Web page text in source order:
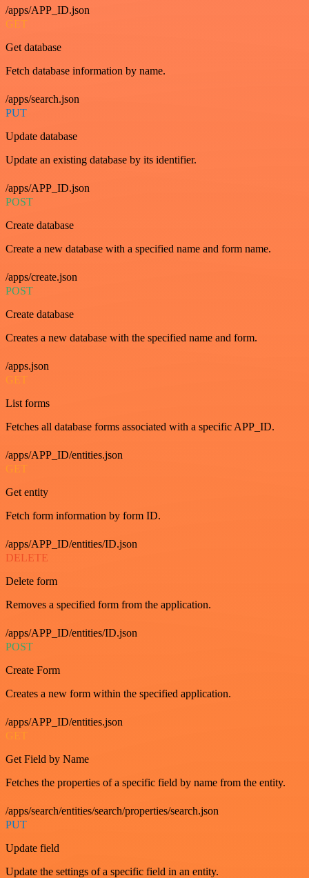
/apps/APP_ID.json
GET
Get database
Fetch database information by name.
/apps/search.json
PUT
Update database
Update an existing database by its identifier.
/apps/APP_ID.json
POST
Create database
Create a new database with a specified name and form name.
/apps/create.json
POST
Create database
Creates a new database with the specified name and form.
/apps.json
GET
List forms
Fetches all database forms associated with a specific APP_ID.
/apps/APP_ID/entities.json
GET
Get entity
Fetch form information by form ID.
/apps/APP_ID/entities/ID.json
DELETE
Delete form
Removes a specified form from the application.
/apps/APP_ID/entities/ID.json
POST
Create Form
Creates a new form within the specified application.
/apps/APP_ID/entities.json
GET
Get Field by Name
Fetches the properties of a specific field by name from the entity.
/apps/search/entities/search/properties/search.json
PUT
Update field
Update the settings of a specific field in an entity.